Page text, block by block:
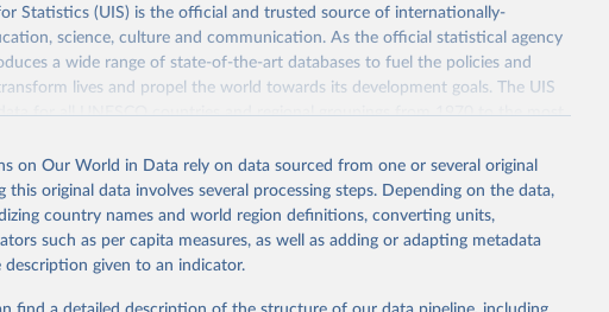
Statistics (UIS) is the official and trusted source of internationally-
science, culture and communication. As the official statistical agency
a wide range of state-of-the-art databases to fuel the policies and
lives and propel the world towards its development goals. The UIS
for all UNESCO countries and regional groupings from 1970 to the most
Retrieved from
https://databrowser.uis.unesco.org/resources/bulk
original data obtained from the source, prior to any processing or
in Data.
To cite data downloaded from this page, please use the suggested
on Our World in Data rely on data sourced from one or several original
this original data involves several processing steps. Depending on the data,
country names and world region definitions, converting units,
such as per capita measures, as well as adding or adapting metadata
description given to an indicator.